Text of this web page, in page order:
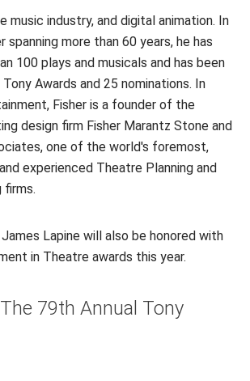
music industry, and digital animation. In
spanning more than 60 years, he has
100 plays and musicals and has been
Awards and 25 nominations. In
Fisher is a founder of the
design firm Fisher Marantz Stone and
one of the world's foremost,
experienced Theatre Planning and
firms.
Lapine will also be honored with
in Theatre awards this year.
79th Annual Tony